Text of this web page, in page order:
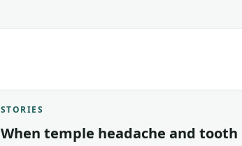
STORIES
When temple headache and tooth